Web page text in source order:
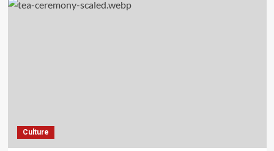
Culture